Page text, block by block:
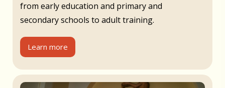
from early education and primary and
secondary schools to adult training.
Learn more